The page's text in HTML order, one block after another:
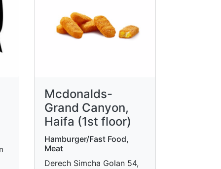
Mcdonalds-
Grand Canyon,
Haifa (1st floor)
Hamburger/Fast Food,
Meat
Derech Simcha Golan 54,